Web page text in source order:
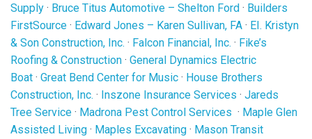
Supply · Bruce Titus Automotive – Shelton Ford · Builders
FirstSource · Edward Jones – Karen Sullivan, FA · EI. Kristyn
& Son Construction, Inc. · Falcon Financial, Inc. · Fike’s
Roofing & Construction · General Dynamics Electric
Boat · Great Bend Center for Music · House Brothers
Construction, Inc. · Inszone Insurance Services · Jareds
Tree Service · Madrona Pest Control Services · Maple Glen
Assisted Living · Maples Excavating · Mason Transit